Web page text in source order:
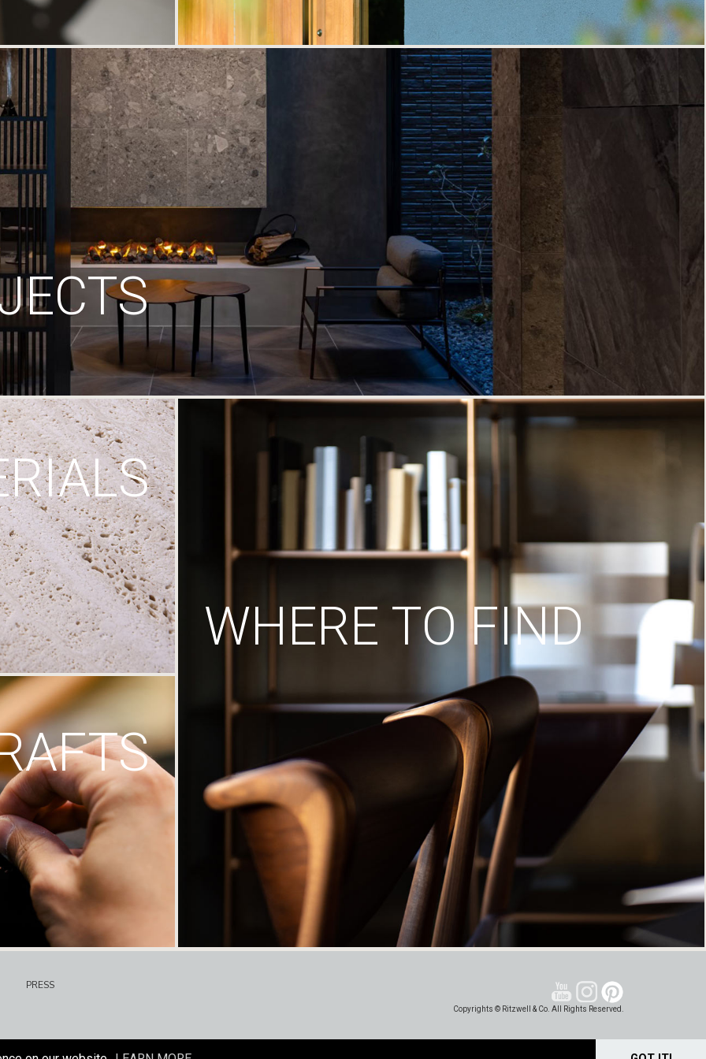
WHERE TO FIND
PRESS
Copyrights © Ritzwell & Co. All Rights Reserved.